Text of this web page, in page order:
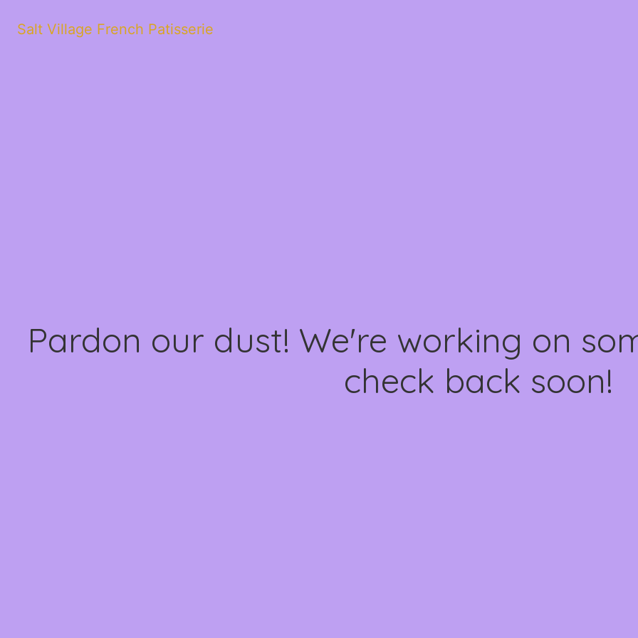
Salt Village French Patisserie
Pardon our dust! We're working on
check back soon!